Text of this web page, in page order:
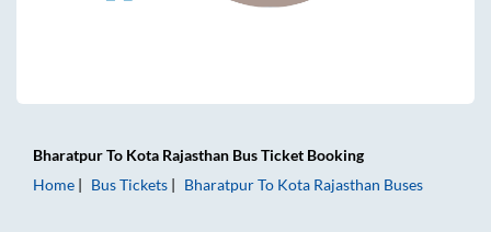
BharatpurTo Kota Rajasthan Bus Ticket Booking
Home
Bus Tickets BharatpurTo Kota Rajasthan Buses